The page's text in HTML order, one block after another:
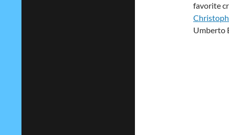
favorite
Umberto